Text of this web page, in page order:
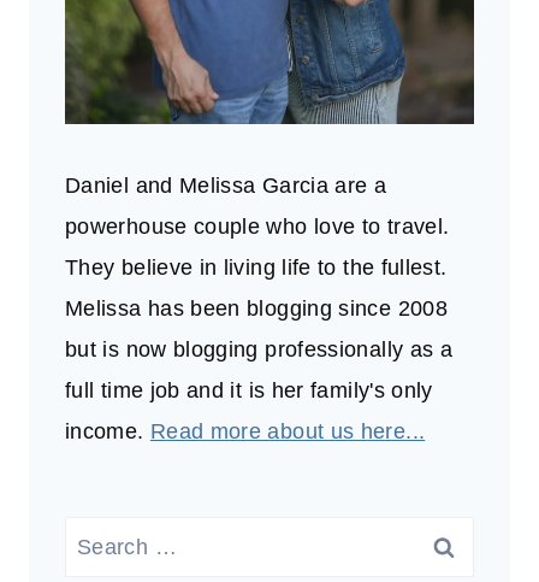
Daniel and Melissa Garcia are a
powerhouse couple who love to travel.
They believe in living life to the fullest.
Melissa has been blogging since 2008
but is now blogging professionally as a
full time job and it is her family's only
income. Read more about us here...
Search